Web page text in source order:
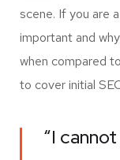
scene. If you are
important and
when compared
to cover initial
“I